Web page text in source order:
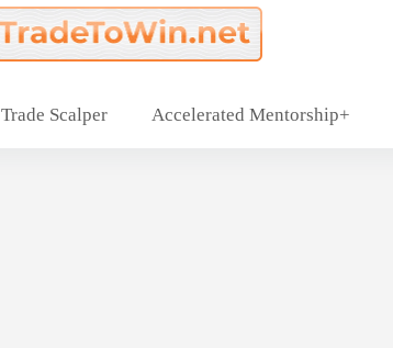
Trade Scalper Accelerated Mentorship+